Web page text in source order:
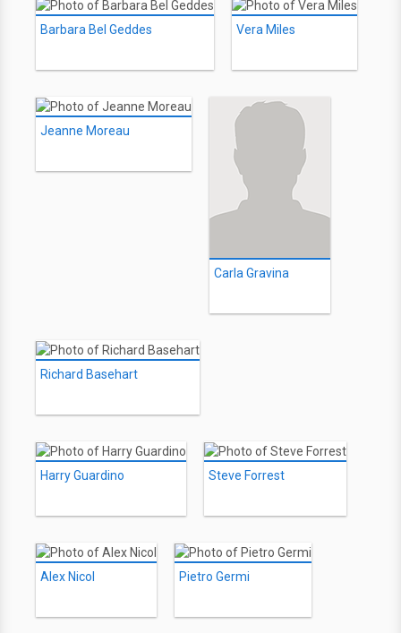
Barbara Bel Geddes Vera Miles
Jeanne Moreau
Carla Gravina
Richard Basehart
Harry Guardino Steve Forrest
Alex Nicol Pietro Germi